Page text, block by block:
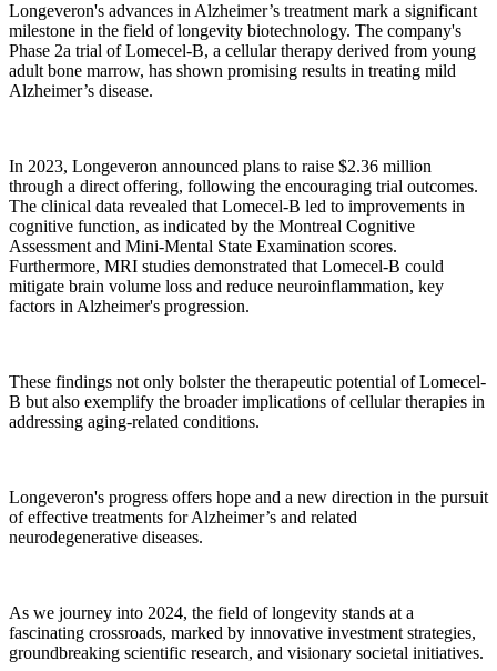
Longeveron's advances in Alzheimer’s treatment mark a significant
milestone in the field of longevity biotechnology. The company's
Phase 2a trial of Lomecel-B, a cellular therapy derived from young
adult bone marrow, has shown promising results in treating mild
Alzheimer’s disease.
In 2023, Longeveron announced plans to raise $2.36 million
through a direct offering, following the encouraging trial outcomes.
The clinical data revealed that Lomecel-B led to improvements in
cognitive function, as indicated by the Montreal Cognitive
Assessment and Mini-Mental State Examination scores.
Furthermore, MRI studies demonstrated that Lomecel-B could
mitigate brain volume loss and reduce neuroinflammation, key
factors in Alzheimer's progression.
These findings not only bolster the therapeutic potential of Lomecel-
B but also exemplify the broader implications of cellular therapies in
addressing aging-related conditions.
Longeveron's progress offers hope and a new direction in the pursuit
of effective treatments for Alzheimer’s and related
neurodegenerative diseases.
As we journey into 2024, the field of longevity stands at a
fascinating crossroads, marked by innovative investment strategies,
groundbreaking scientific research, and visionary societal initiatives.